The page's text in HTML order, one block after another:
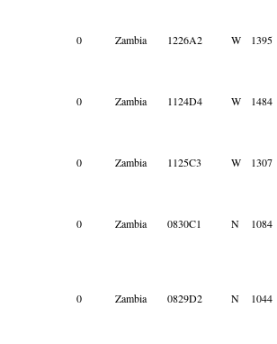
0 Zambia 1226A2 W 1395
0 Zambia 1124D4 W 1484
0 Zambia 1125C3 W 1307
0 Zambia 0830C1 N 1084
0 Zambia 0829D2 N 1044